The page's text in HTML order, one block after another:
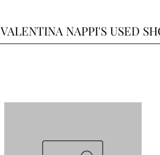
VALENTINA NAPPI'S USED